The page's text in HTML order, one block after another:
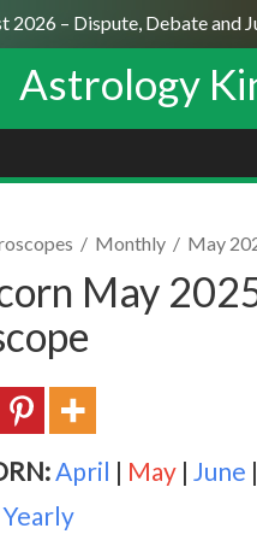
– Dispute, Debate and
Astrology
/ Monthly / May
May
April | May | June |
Yearly